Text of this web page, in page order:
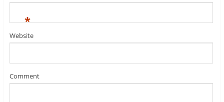
*
Website
Comment